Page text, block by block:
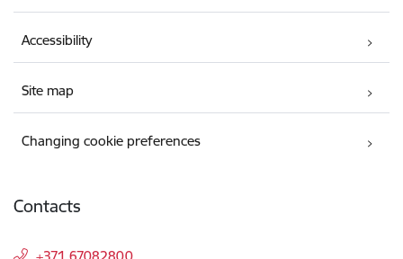
Accessibility
Site map
Changing cookie preferences
Contacts